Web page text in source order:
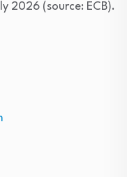
2026 (source: ECB).